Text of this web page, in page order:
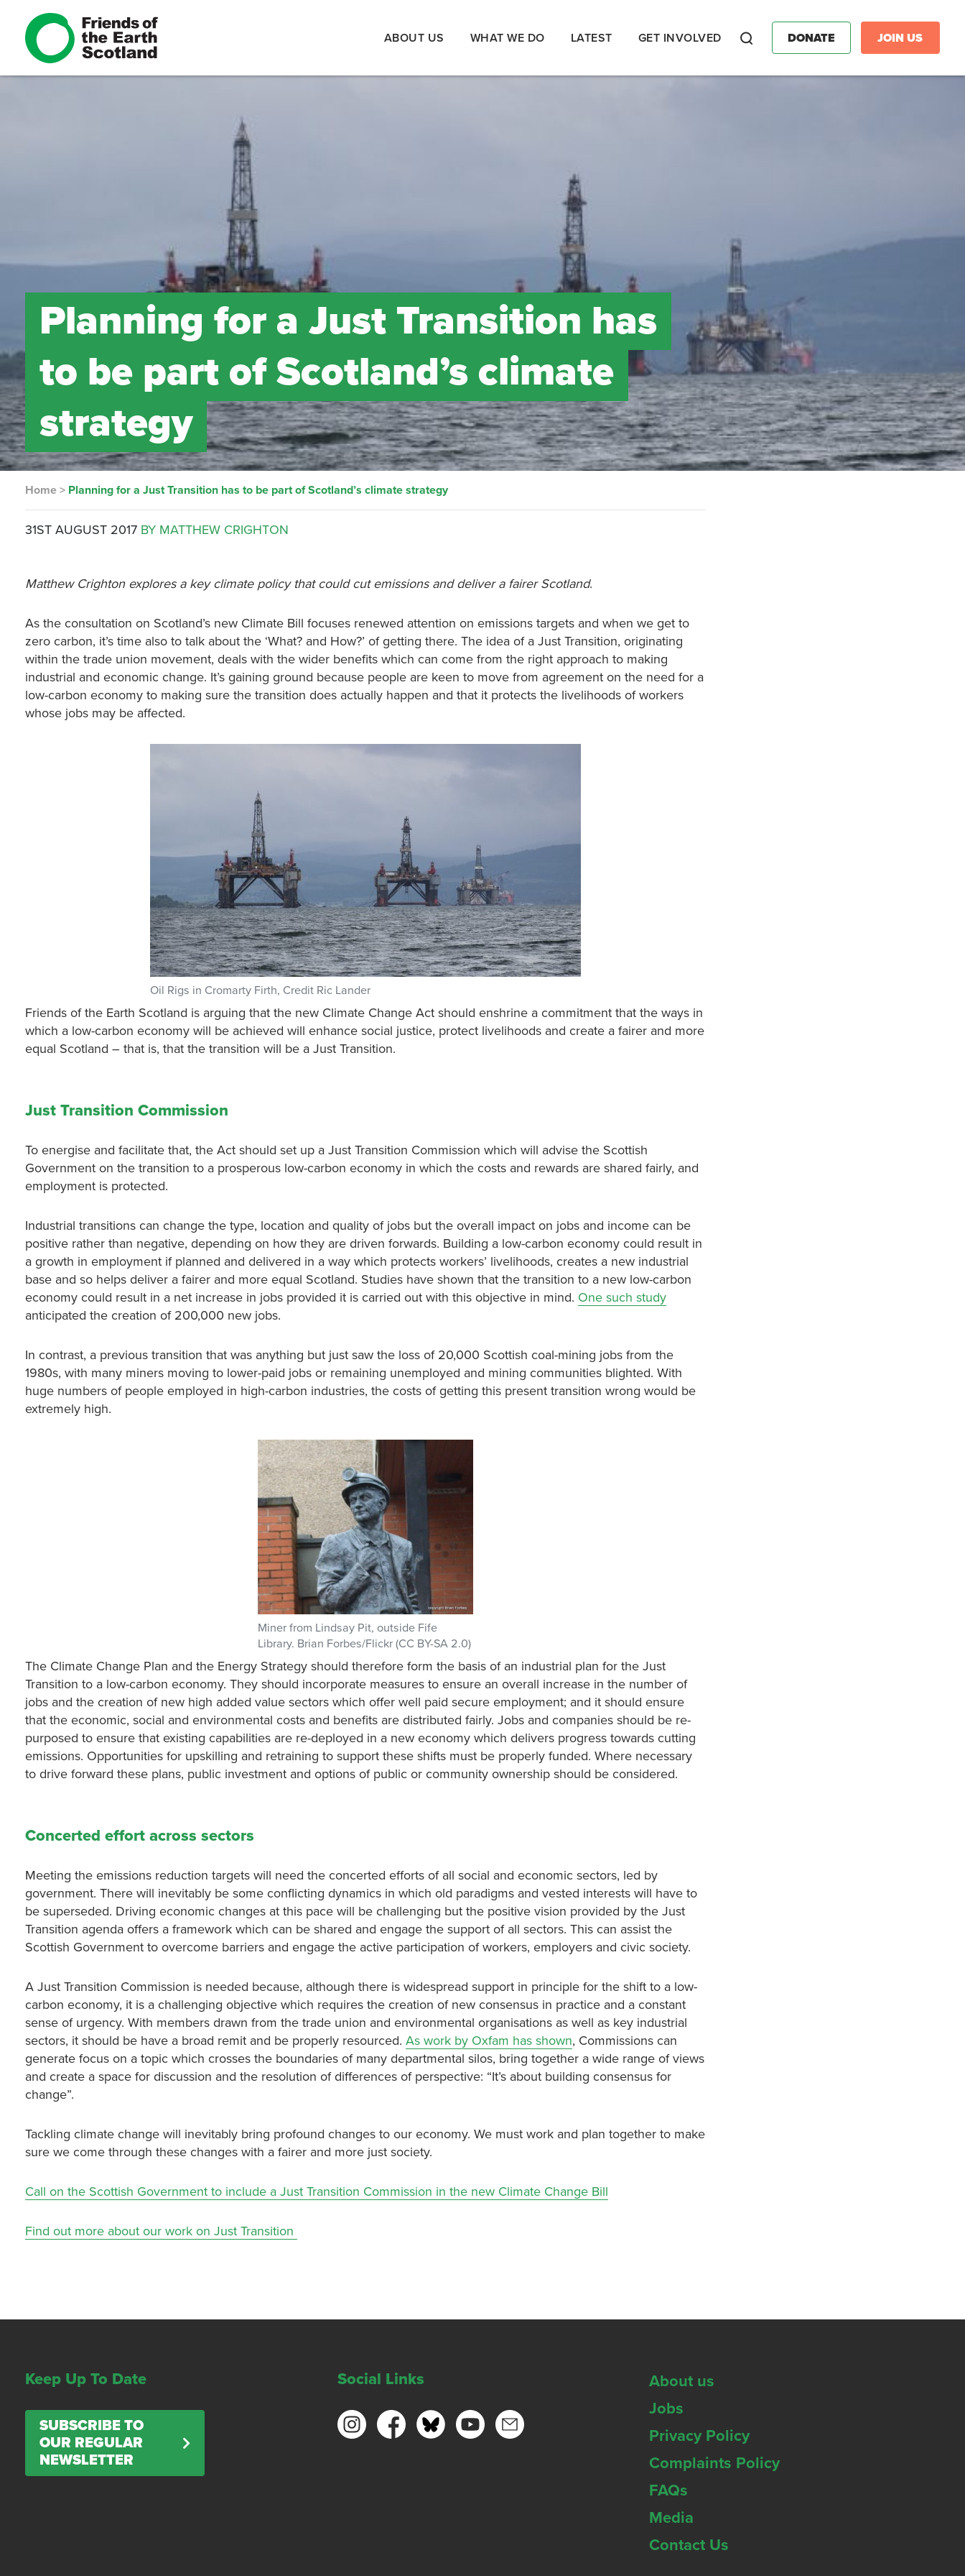
ABOUT US WHAT WE DO LATEST GET INVOLVED DONATE JOIN US
Planning for a Just Transition has
to be part of Scotland’s climate
strategy
Home > Planning for a Just Transition has to be part of Scotland’s climate strategy
31ST AUGUST 2017 BY MATTHEW CRIGHTON
Matthew Crighton explores a key climate policy that could cut emissions and deliver a fairer Scotland.
As the consultation on Scotland’s new Climate Bill focuses renewed attention on emissions targets and when we get to
zero carbon, it’s time also to talk about the ‘What? and How?’ of getting there. The idea of a Just Transition, originating
within the trade union movement, deals with the wider benefits which can come from the right approach to making
industrial and economic change. It’s gaining ground because people are keen to move from agreement on the need for a
low-carbon economy to making sure the transition does actually happen and that it protects the livelihoods of workers
whose jobs may be affected.
Oil Rigs in Cromarty Firth, Credit Ric Lander
Friends of the Earth Scotland is arguing that the new Climate Change Act should enshrine a commitment that the ways in
which a low-carbon economy will be achieved will enhance social justice, protect livelihoods and create a fairer and more
equal Scotland – that is, that the transition will be a Just Transition.
Just Transition Commission
To energise and facilitate that, the Act should set up a Just Transition Commission which will advise the Scottish
Government on the transition to a prosperous low-carbon economy in which the costs and rewards are shared fairly, and
employment is protected.
Industrial transitions can change the type, location and quality of jobs but the overall impact on jobs and income can be
positive rather than negative, depending on how they are driven forwards. Building a low-carbon economy could result in
a growth in employment if planned and delivered in a way which protects workers’ livelihoods, creates a new industrial
base and so helps deliver a fairer and more equal Scotland. Studies have shown that the transition to a new low-carbon
economy could result in a net increase in jobs provided it is carried out with this objective in mind. One such study
anticipated the creation of 200,000 new jobs.
In contrast, a previous transition that was anything but just saw the loss of 20,000 Scottish coal-mining jobs from the
1980s, with many miners moving to lower-paid jobs or remaining unemployed and mining communities blighted. With
huge numbers of people employed in high-carbon industries, the costs of getting this present transition wrong would be
extremely high.
Miner from Lindsay Pit, outside Fife
Library. Brian Forbes/Flickr (CC BY-SA 2.0)
The Climate Change Plan and the Energy Strategy should therefore form the basis of an industrial plan for the Just
Transition to a low-carbon economy. They should incorporate measures to ensure an overall increase in the number of
jobs and the creation of new high added value sectors which offer well paid secure employment; and it should ensure
that the economic, social and environmental costs and benefits are distributed fairly. Jobs and companies should be re-
purposed to ensure that existing capabilities are re-deployed in a new economy which delivers progress towards cutting
emissions. Opportunities for upskilling and retraining to support these shifts must be properly funded. Where necessary
to drive forward these plans, public investment and options of public or community ownership should be considered.
Concerted effort across sectors
Meeting the emissions reduction targets will need the concerted efforts of all social and economic sectors, led by
government. There will inevitably be some conflicting dynamics in which old paradigms and vested interests will have to
be superseded. Driving economic changes at this pace will be challenging but the positive vision provided by the Just
Transition agenda offers a framework which can be shared and engage the support of all sectors. This can assist the
Scottish Government to overcome barriers and engage the active participation of workers, employers and civic society.
A Just Transition Commission is needed because, although there is widespread support in principle for the shift to a low-
carbon economy, it is a challenging objective which requires the creation of new consensus in practice and a constant
sense of urgency. With members drawn from the trade union and environmental organisations as well as key industrial
sectors, it should be have a broad remit and be properly resourced.As work by Oxfam has shown, Commissions can
generate focus on a topic which crosses the boundaries of many departmental silos, bring together a wide range of views
and create a space for discussion and the resolution of differences of perspective: “It’s about building consensus for
change”.
Tackling climate change will inevitably bring profound changes to our economy. We must work and plan together to make
sure we come through these changes with a fairer and more just society.
Call on the Scottish Government to include a Just Transition Commission in the new Climate Change Bill
Find out more about our work on Just Transition
Keep Up To Date
SUBSCRIBE TO
OUR REGULAR
NEWSLETTER
Social Links
About us
Jobs
Privacy Policy
Complaints Policy
FAQs
Media
Contact Us